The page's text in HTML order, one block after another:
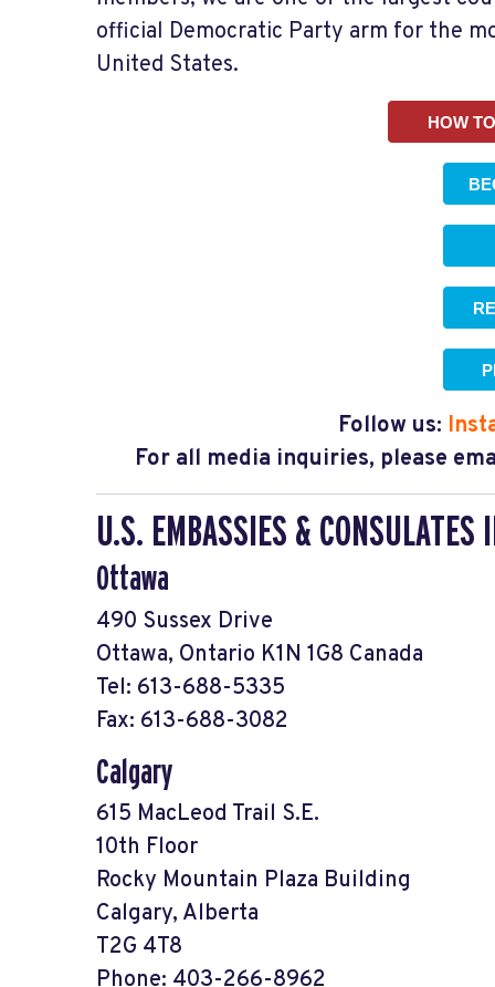
official Democratic Party arm for the
United States.
HOW
Follow us:
For all media inquiries, please
U.S. EMBASSIES & CONSULATES
Ottawa
490 Sussex Drive
Ottawa, Ontario K1N 1G8 Canada
Tel: 613-688-5335
Fax: 613-688-3082
Calgary
615 MacLeod Trail S.E.
10th Floor
Rocky Mountain Plaza Building
Calgary, Alberta
T2G 4T8
Phone: 403-266-8962